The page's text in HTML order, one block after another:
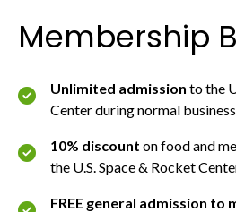
Membership
Unlimited admission to the
Center during normal
10% discount on food and
the U.S. Space & Rocket
FREE general admission to